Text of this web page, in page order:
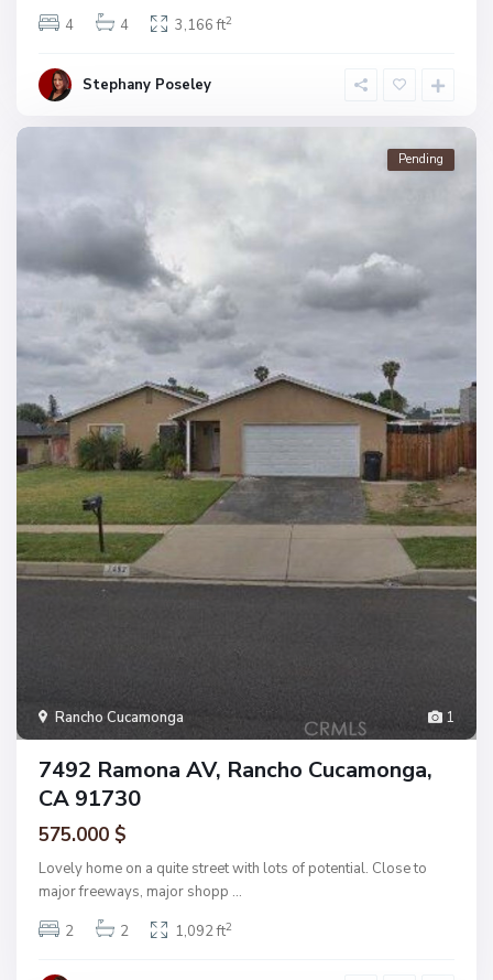
4
4 3,166 ft2
Stephany Poseley
1
Rancho Cucamonga
Pending
7492 Ramona AV, Rancho Cucamonga,
CA 91730
575.000 $
Lovely home on a quite street with lots of potential. Close to
major freeways, major shopp ...
2
2 1,092 ft2